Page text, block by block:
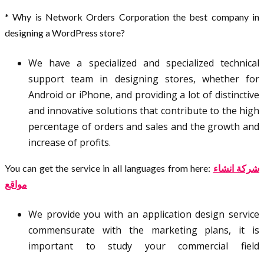
* Why is Network Orders Corporation the best company in
designing a WordPress store?
We have a specialized and specialized technical
support team in designing stores, whether for
Android or iPhone, and providing a lot of distinctive
and innovative solutions that contribute to the high
percentage of orders and sales and the growth and
increase of profits.
You can get the service in all languages from here: شركة انشاء
مواقع
We provide you with an application design service
commensurate with the marketing plans, it is
important to study your commercial field